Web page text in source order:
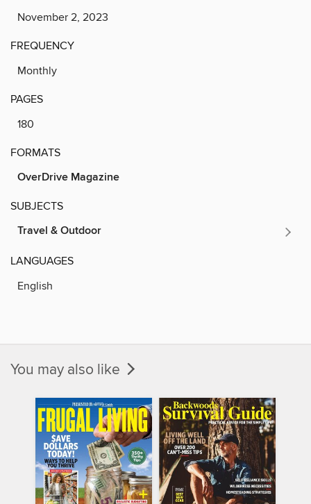
November 2, 2023
FREQUENCY
Monthly
PAGES
180
FORMATS
OverDrive Magazine
SUBJECTS
Travel & Outdoor
LANGUAGES
English
You may also like